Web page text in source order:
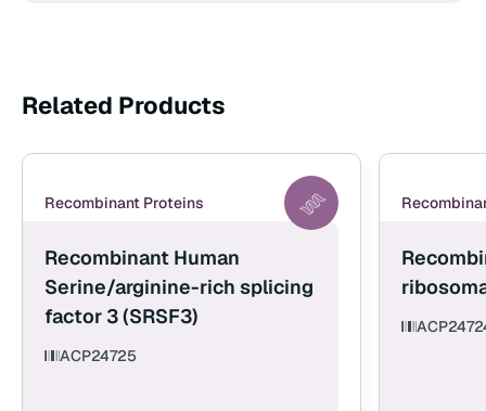
Related Products
Recombinant Proteins
Recombinant Human
Serine/arginine-rich splicing
factor 3 (SRSF3)
ACP24725